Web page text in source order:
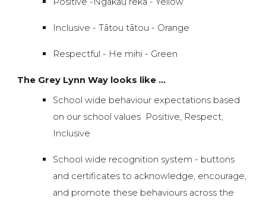
Inclusive - Tātou tātou - Orange
Respectful - He mihi - Green
The Grey Lynn Way looks like ...
School wide behaviour expectations based
on our school values Positive, Respect,
Inclusive
School wide recognition system - buttons
and certificates to acknowledge, encourage,
and promote these behaviours across the